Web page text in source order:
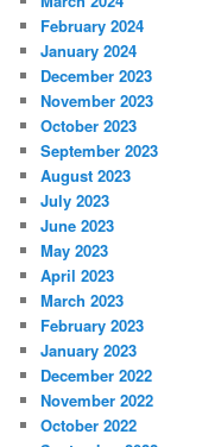
February 2024
January 2024
December 2023
November 2023
October 2023
September 2023
August 2023
July 2023
June 2023
May 2023
April 2023
March 2023
February 2023
January 2023
December 2022
November 2022
October 2022